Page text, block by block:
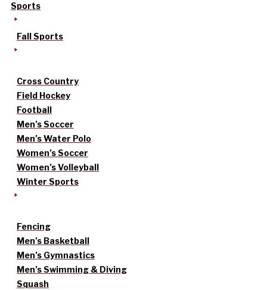
Sports
Fall Sports
Cross Country
Field Hockey
Football
Men’s Soccer
Men’s Water Polo
Women’s Soccer
Women’s Volleyball
Winter Sports
Fencing
Men’s Basketball
Men’s Gymnastics
Men’s Swimming & Diving
Squash